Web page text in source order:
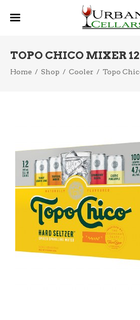
TOPO CHICO MIXER
Home / Shop / Cooler / Topo